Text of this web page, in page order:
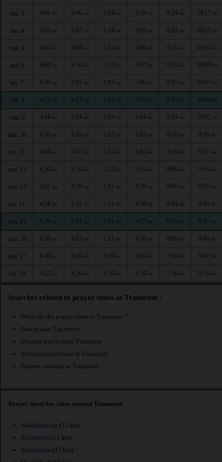
dim. 3 4:01 AM 6:06 AM 1:14 PM 5:10 PM 8:24 PM 10:17 PM
lun. 4 4:03 AM 6:07 AM 1:14 PM 5:09 PM 8:23 PM 10:15 PM
mar. 5 4:05 AM 6:08 AM 1:13 PM 5:08 PM 8:21 PM 10:12 PM
mer. 6 4:08 AM 6:10 AM 1:13 PM 5:07 PM 8:19 PM 10:09 PM
jeu. 7 4:10 AM 6:11 AM 1:13 PM 5:06 PM 8:17 PM 10:07 PM
ven. 8 4:12 AM 6:13 AM 1:13 PM 5:05 PM 8:15 PM 10:04 PM
sam. 9 4:14 AM 6:14 AM 1:13 PM 5:04 PM 8:13 PM 10:02 PM
dim. 10 4:16 AM 6:15 AM 1:12 PM 5:03 PM 8:11 PM 9:59 PM
lun. 11 4:18 AM 6:17 AM 1:12 PM 5:02 PM 8:10 PM 9:57 PM
mar. 12 4:20 AM 6:18 AM 1:12 PM 5:01 PM 8:08 PM 9:54 PM
mer. 13 4:22 AM 6:19 AM 1:11 PM 4:59 PM 8:06 PM 9:52 PM
jeu. 14 4:24 AM 6:21 AM 1:11 PM 4:58 PM 8:04 PM 9:49 PM
ven. 15 4:26 AM 6:22 AM 1:11 PM 4:57 PM 8:02 PM 9:47 PM
sam. 16 4:28 AM 6:23 AM 1:11 PM 4:56 PM 8:00 PM 9:44 PM
dim. 17 4:30 AM 6:25 AM 1:10 PM 4:55 PM 7:58 PM 9:42 PM
lun. 18 4:32 AM 6:26 AM 1:10 PM 4:54 PM 7:56 PM 9:39 PM
Searches related to prayer times at Traunreut :
What are the prayer times at Traunreut ?
Awkat salat Traunreut
Mosque prayer time Traunreut
Muslim prayer time at Traunreut
Prayers calendar at Traunreut
Prayer times for cities around Traunreut
Waldkraiburg (31 km)
Traunstein (12 km)
Rosenheim (37 km)